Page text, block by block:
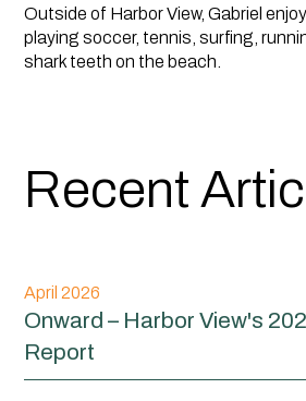
Outside of Harbor View, Gabriel
playing soccer, tennis, surfing,
shark teeth on the beach.
Recent
April 2026
Onward – Harbor View's
Report